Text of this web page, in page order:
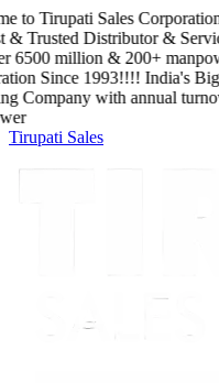
toTirupati Sales Corporation
Trusted Distributor &
6500million & 200+
Since1993!!!!India's
Companywith annual
Tirupati Sales